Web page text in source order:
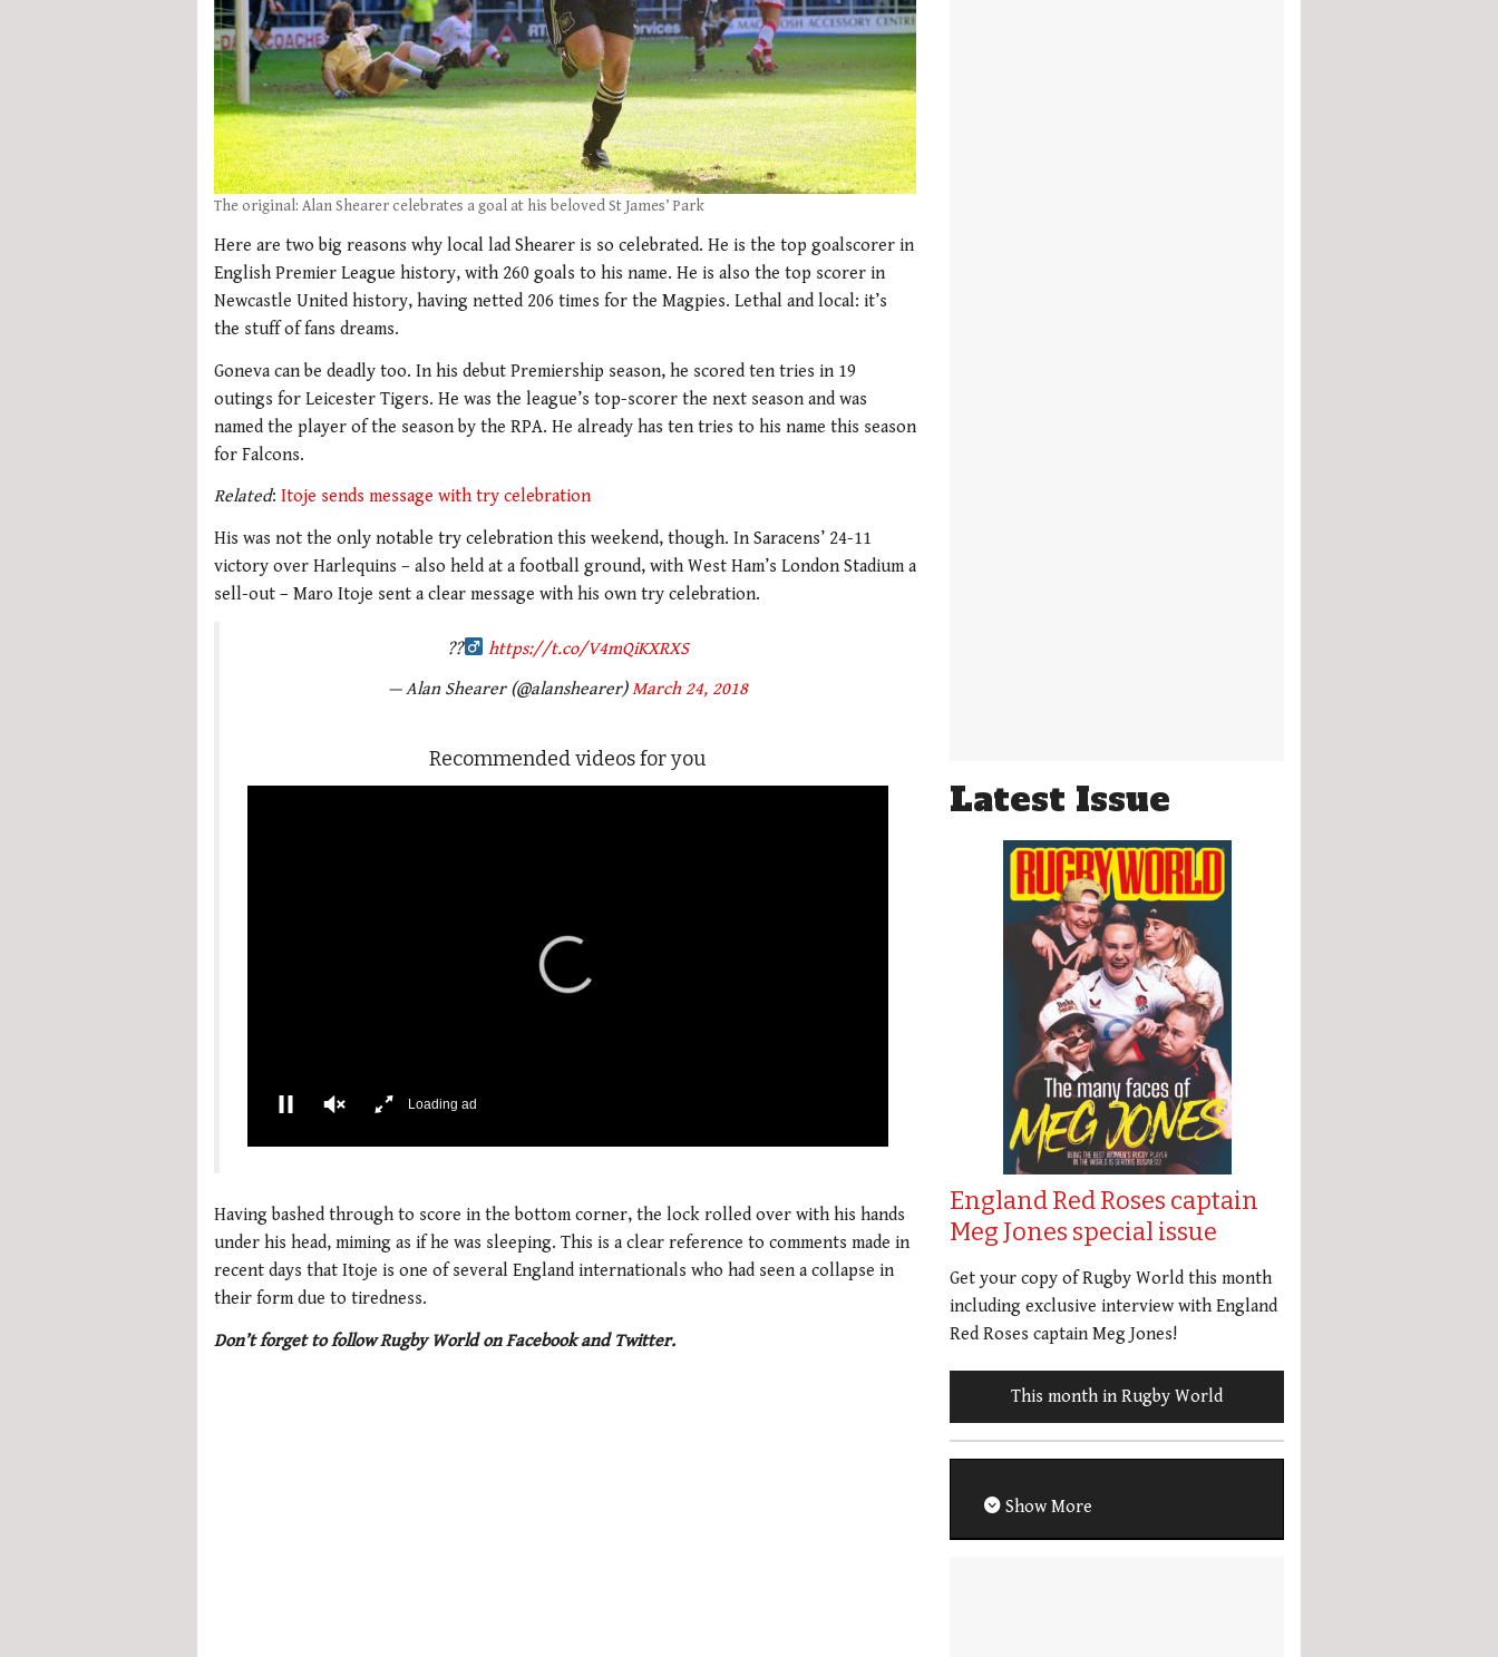
The original: Alan Shearer celebrates a goal at his beloved St James’ Park
Here are two big reasons why local lad Shearer is so celebrated. He is the top goalscorer in
English Premier League history, with 260 goals to his name. He is also the top scorer in
Newcastle United history, having netted 206 times for the Magpies. Lethal and local: it’s
the stuff of fans dreams.
Goneva can be deadly too. In his debut Premiership season, he scored ten tries in 19
outings for Leicester Tigers. He was the league’s top-scorer the next season and was
named the player of the season by the RPA. He already has ten tries to his name this season
for Falcons.
Related: Itoje sends message with try celebration
His was not the only notable try celebration this weekend, though. In Saracens’ 24-11
victory over Harlequins – also held at a football ground, with West Ham’s London Stadium a
sell-out – Maro Itoje sent a clear message with his own try celebration.
??‍
https://t.co/V4mQiKXRXS
— Alan Shearer (@alanshearer)March 24, 2018
Recommended videos for you
1
minute,
21
secondsVolume
0%
Loading ad
Having bashed through to score in the bottom corner, the lock rolled over with his hands
under his head, miming as if he was sleeping. This is a clear reference to comments made in
recent days that Itoje is one of several England internationals who had seen a collapse in
their form due to tiredness.
Don’t forget to follow Rugby World on Facebook and Twitter.
Latest Issue
England Red Roses captain
Meg Jones special issue
Get your copy of Rugby World this month
including exclusive interview with England
Red Roses captain Meg Jones!
This month in Rugby World
Show More